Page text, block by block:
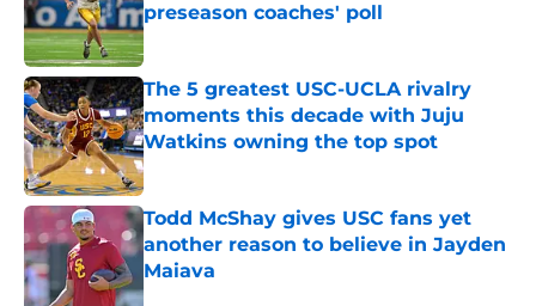
preseason coaches' poll
Published by on Invalid Date
The 5 greatest USC-UCLA rivalry
moments this decade with Juju
Watkins owning the top spot
Published by on Invalid Date
Todd McShay gives USC fans yet
another reason to believe in Jayden
Maiava
Published by on Invalid Date